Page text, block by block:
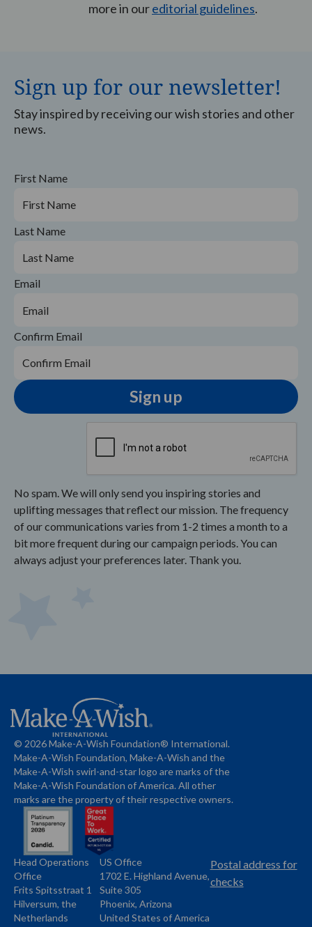
more in oureditorial guidelines.
Sign up for our newsletter!
Stay inspired by receiving our wish stories and other
news.
First Name
Last Name
Email
Confirm Email
No spam. We will only send you inspiring stories and
uplifting messages that reflect our mission. The frequency
of our communications varies from 1-2 times a month to a
bit more frequent during our campaign periods. You can
always adjust your preferences later. Thank you.
© 2026 Make-A-Wish Foundation® International.
Make-A-Wish Foundation, Make-A-Wish and the
Make-A-Wish swirl-and-star logo are marks of the
Make-A-Wish Foundation of America. All other
marks are the property of their respective owners.
Name
Head Operations
Office
Address
Frits Spitsstraat 1
Hilversum, the
Netherlands
Name
US Office
Address
1702 E. Highland Avenue,
Suite 305
Phoenix, Arizona
United States of America
Postal address for
checks